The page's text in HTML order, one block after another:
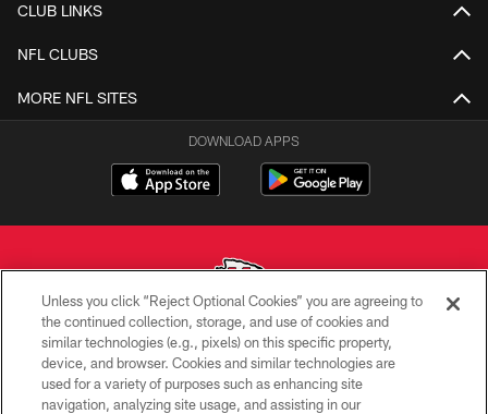
CLUB LINKS
NFL CLUBS
MORE NFL SITES
DOWNLOAD APPS
Copyright © 2026 Kansas City Chiefs
PRIVACY POLICY
Unless you click “Reject Optional Cookies” you are agreeing to
the continued collection, storage, and use of cookies and
similar technologies (e.g., pixels) on this specific property,
device, and browser. Cookies and similar technologies are
used for a variety of purposes such as enhancing site
navigation, analyzing site usage, and assisting in our